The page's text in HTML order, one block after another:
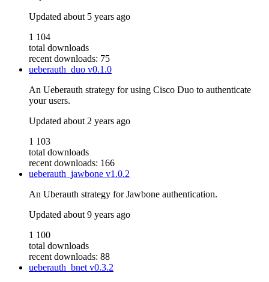
Updated about 5 years ago
1 104
total downloads
recent downloads: 75
ueberauth_duo v0.1.0
An Ueberauth strategy for using Cisco Duo to authenticate
your users.
Updated about 2 years ago
1 103
total downloads
recent downloads: 166
ueberauth_jawbone v1.0.2
An Uberauth strategy for Jawbone authentication.
Updated about 9 years ago
1 100
total downloads
recent downloads: 88
ueberauth_bnetv0.3.2